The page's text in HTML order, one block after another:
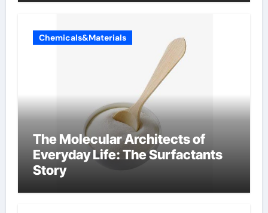
Chemicals&Materials
The Molecular Architects of
Everyday Life: The Surfactants
Story